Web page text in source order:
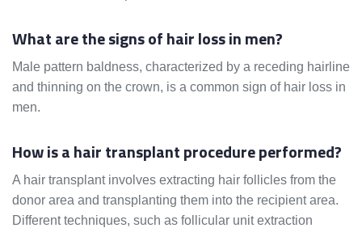
What are the signs of hair loss in men?
Male pattern baldness, characterized by a receding hairline
and thinning on the crown, is a common sign of hair loss in
men.
How is a hair transplant procedure performed?
A hair transplant involves extracting hair follicles from the
donor area and transplanting them into the recipient area.
Different techniques, such as follicular unit extraction